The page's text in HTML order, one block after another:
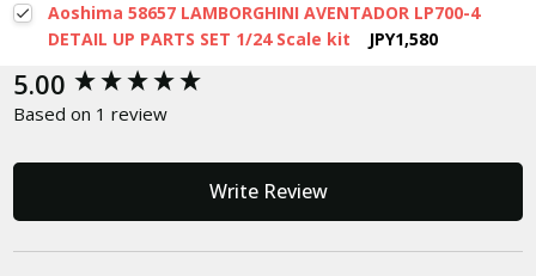
Aoshima 58657 LAMBORGHINI AVENTADOR LP700-4
DETAIL UP PARTS SET 1/24 Scale kit
JPY1,580
5.00
Based on 1 review
Write Review
New content loaded